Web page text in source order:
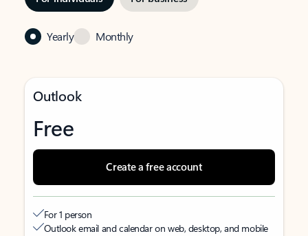
Yearly Monthly
Outlook
Free
Create a free account
For 1 person
Outlook email and calendar on web, desktop, and mobile